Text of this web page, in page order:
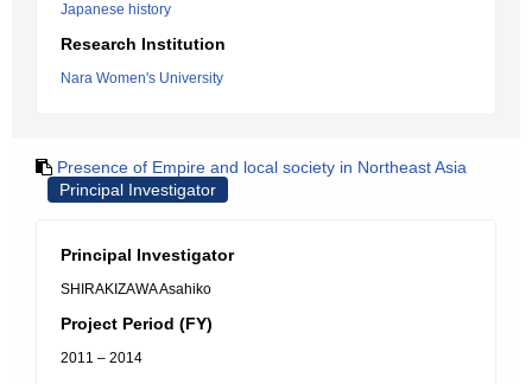
Japanese history
Research Institution
Nara Women's University
Presence of Empire and local society in Northeast Asia
Principal Investigator
Principal Investigator
SHIRAKIZAWA Asahiko
Project Period (FY)
2011 – 2014